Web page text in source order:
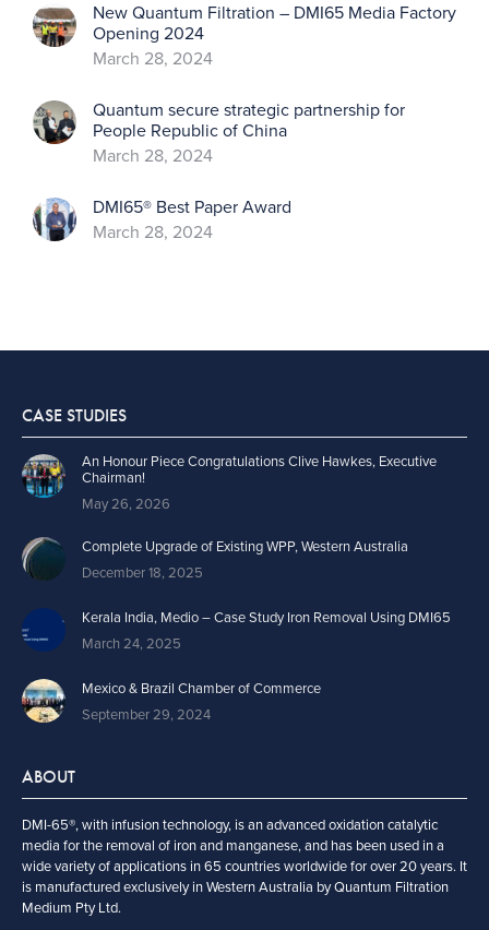
New Quantum Filtration – DMI65 Media Factory
Opening 2024
March 28, 2024
Quantum secure strategic partnership for
People Republic of China
March 28, 2024
DMI65® Best Paper Award
March 28, 2024
CASE STUDIES
An Honour Piece Congratulations Clive Hawkes, Executive
Chairman!
May 26, 2026
Complete Upgrade of Existing WPP, Western Australia
December 18, 2025
Kerala India, Medio – Case Study Iron Removal Using DMI65
March 24, 2025
Mexico & Brazil Chamber of Commerce
September 29, 2024
ABOUT
DMI-65®, with infusion technology, is an advanced oxidation catalytic
media for the removal of iron and manganese, and has been used in a
wide variety of applications in 65 countries worldwide for over 20 years. It
is manufactured exclusively in Western Australia by Quantum Filtration
Medium Pty Ltd.